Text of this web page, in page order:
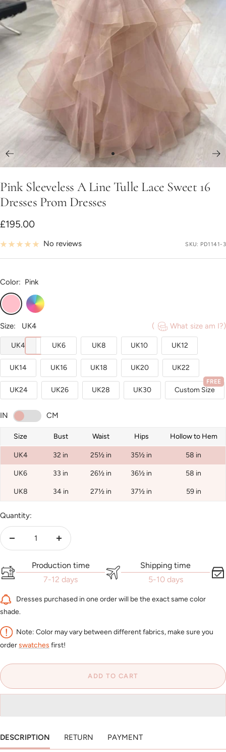
slide
Pink Sleeveless A Line Tulle Lace Sweet 16
Dresses Prom Dresses
Sale
price
£195.00
No reviews SKU: PD1141-3
Color: Pink
Pink
Custom
Color
Size:
UK4 ( What size am I?)
UK4 UK6 UK8 UK10 UK12
UK14 UK16 UK18 UK20 UK22
UK24 UK26 UK28 UK30 Custom Size
FREE
IN CM
Size Bust Waist Hips Hollow to Hem
UK4 32 in 25½ in 35½ in 58 in
UK6 33 in 26½ in 36½ in 58 in
UK8 34 in 27½ in 37½ in 59 in
Quantity:
Decrease
Increase
Production time
7-12 days
Shipping time
5-10 days
Dresses purchased in one order will be the exact same color
shade.
Note: Color may vary between different fabrics, make sure you
orderswatches first!
ADD TO CART
DESCRIPTION RETURN PAYMENT